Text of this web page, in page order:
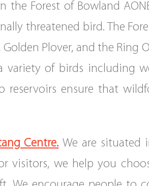
Forest of Bowland
threatened bird. The
Plover, and the Ring
of birds including
ensure that
Centre. We are situated
visitors, we help you